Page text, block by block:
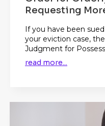
Requesting
If you have been
your eviction case,
Judgment for
read more...